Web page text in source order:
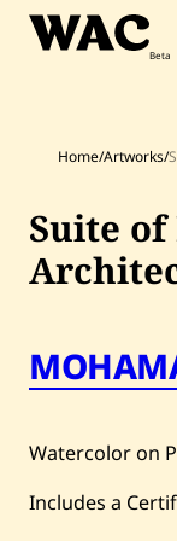
Skip
Home
Shop
Artworks
Auctions
Search
Home/Artworks/
Suite
Watercolor on
Includes a